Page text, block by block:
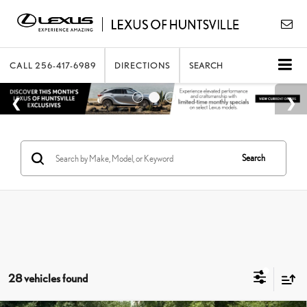
CALL 256-417-6989 DIRECTIONS SEARCH
Search
28 vehicles found